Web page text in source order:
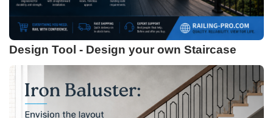
COFFMAN STAIR PARTS
Bullet 5/32 Cable T316
1/2" Iron Baluster - Plain
$3.73
Design Tool - Design your own Staircase